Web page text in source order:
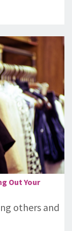
Out Your
others and